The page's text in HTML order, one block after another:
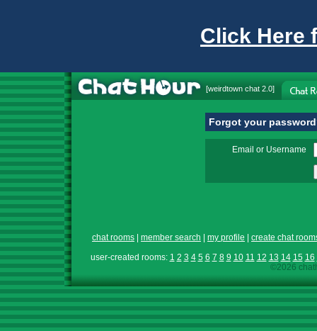
Click Here
[weirdtown chat 2.0]
Forgot your
Email or Username
chat rooms member search my profile
create chat
user-created rooms: 1 2 3 4 5 6 7 8 9 10 11 12 13 14 15 16
©2026